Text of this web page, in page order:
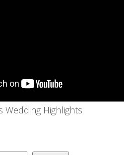
Wedding Highlights